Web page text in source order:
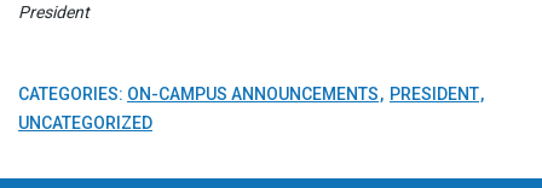
President
CATEGORIES: ON-CAMPUS ANNOUNCEMENTS
PRESIDENT
UNCATEGORIZED